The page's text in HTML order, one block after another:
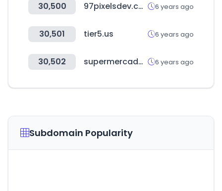
30,500 97pixelsdev.com 6 years ago
30,501 tier5.us 6 years ago
30,502 supermercadonaturista.com 6 years ago
Subdomain Popularity